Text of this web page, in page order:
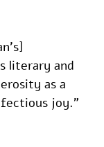
literary and
as a
joy.”